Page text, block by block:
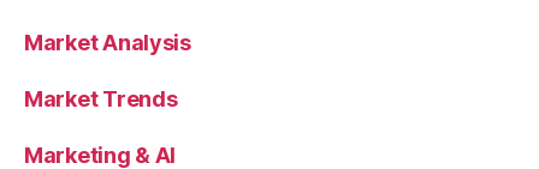
Market Analysis
Market Trends
Marketing & AI